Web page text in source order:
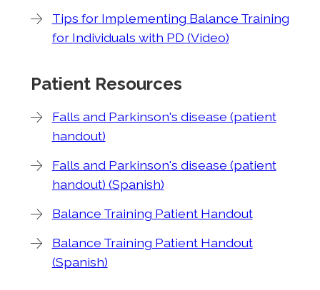
Tips for Implementing Balance Training
for Individuals with PD (Video)
Patient Resources
Falls and Parkinson's disease (patient
handout)
Falls and Parkinson's disease (patient
handout) (Spanish)
Balance Training Patient Handout
Balance Training Patient Handout
(Spanish)